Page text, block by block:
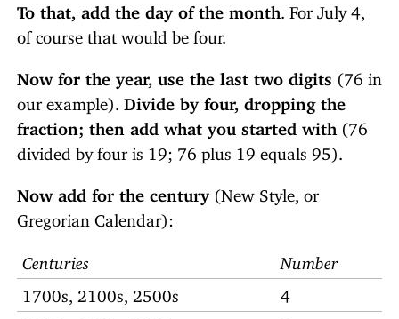
To that, add the day of the month . For July 4,
of course that would be four.
Now for the year, use the last two digits (76 in
our example). Divide by four, dropping the
fraction; then add what you started with (76
divided by four is 19; 76 plus 19 equals 95).
Now add for the century(New Style, or
Gregorian Calendar):
Centuries Number
1700s, 2100s, 2500s 4